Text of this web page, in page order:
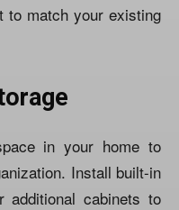
to match your existing
in your home to
Install built-in
additional cabinets to